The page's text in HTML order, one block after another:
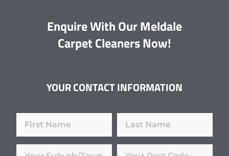
Enquire With Our Meldale
Carpet Cleaners Now!
YOUR CONTACT INFORMATION